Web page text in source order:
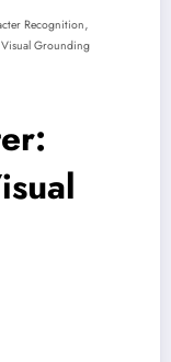
Recognition,
Visual Grounding